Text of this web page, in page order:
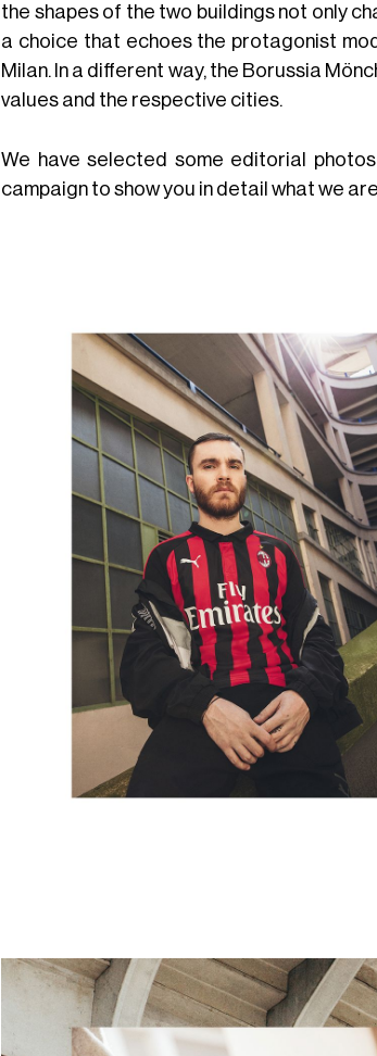
the shapes of the two buildings not only
a choice that echoes the protagonist
Milan. In a different way, the Borussia
values and the respective cities.
We have selected some editorial
campaign to show you in detail what we